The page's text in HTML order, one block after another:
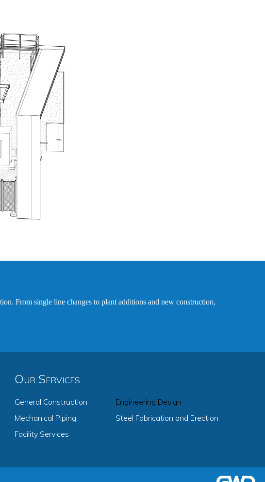
From single line changes to plant additions and new construction,
Our Services
General Construction
Mechanical Piping
Facility Services
Engineering Design
Steel Fabrication and Erection